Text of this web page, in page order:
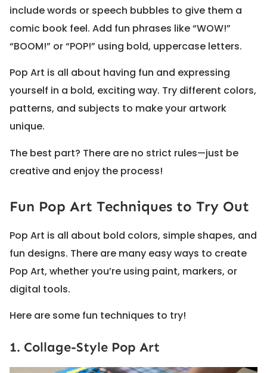
include words or speech bubbles to give them a
comic book feel. Add fun phrases like “WOW!”
“BOOM!” or “POP!” using bold, uppercase letters.
Pop Art is all about having fun and expressing
yourself in a bold, exciting way. Try different colors,
patterns, and subjects to make your artwork
unique.
The best part? There are no strict rules—just be
creative and enjoy the process!
Fun Pop Art Techniques to Try Out
Pop Art is all about bold colors, simple shapes, and
fun designs. There are many easy ways to create
Pop Art, whether you’re using paint, markers, or
digital tools.
Here are some fun techniques to try!
1. Collage-Style Pop Art